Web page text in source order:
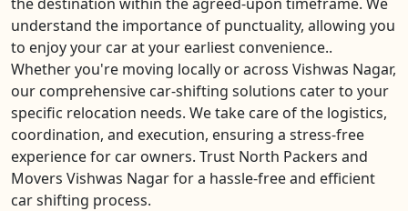
understand the importance of punctuality, allowing you
to enjoy your car at your earliest convenience..
Whether you're moving locally or across Vishwas Nagar,
our comprehensive car-shifting solutions cater to your
specific relocation needs. We take care of the logistics,
coordination, and execution, ensuring a stress-free
experience for car owners. Trust North Packers and
Movers Vishwas Nagar for a hassle-free and efficient
car shifting process.